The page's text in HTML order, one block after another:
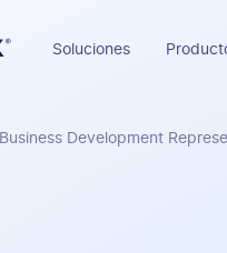
Soluciones
Business Development